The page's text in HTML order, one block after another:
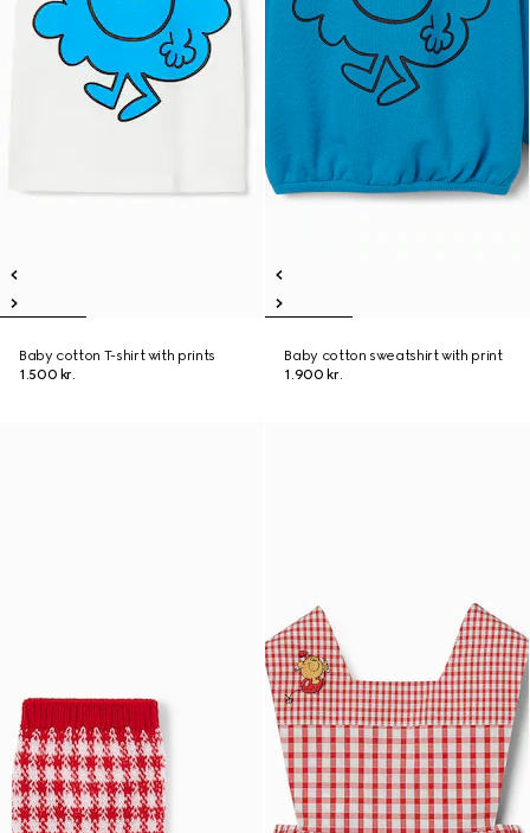
Baby cotton T-shirt with prints
1.500 kr.
Baby cotton sweatshirt with print
1.900 kr.